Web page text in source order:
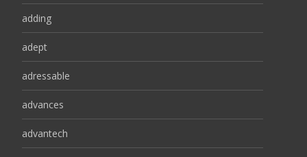
adding
adept
adressable
advances
advantech